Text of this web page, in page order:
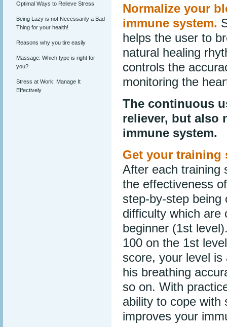
Optimal Ways to Relieve Stress
Being Lazy is not Necessarily a Bad
Thing for your health!
Reasons why you tire easily
Massage: Which type is right for
you?
Stress at Work: Manage It
Effectively
Normalize your
immune system.
helps the user to
natural healing
controls the
monitoring the
The continuous
reliever, but also
immune system.
Get your training
After each training
the effectiveness
step-by-step being
difficulty which are
beginner (1st
100 on the 1st
score, your level
his breathing
so on. With
ability to cope with
improves your